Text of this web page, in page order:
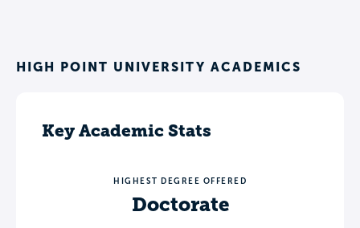
HIGH POINT UNIVERSITY ACADEMICS
Key Academic Stats
HIGHEST DEGREE OFFERED
Doctorate